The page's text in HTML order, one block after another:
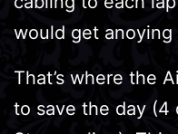
would get anoying
That’s where the
to save the day (4